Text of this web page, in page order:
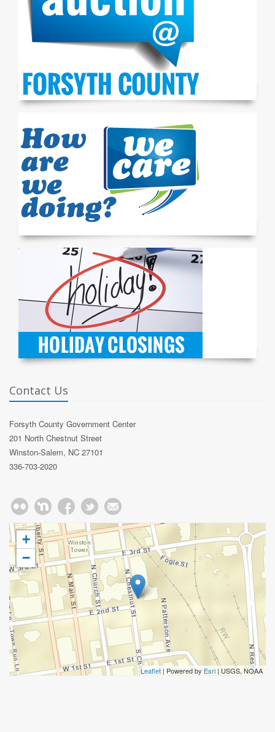
Contact Us
Forsyth County Government Center
201 North Chestnut Street
Winston-Salem, NC 27101
336-703-2020
+
−
Leaflet | Powered by Esri | USGS, NOAA